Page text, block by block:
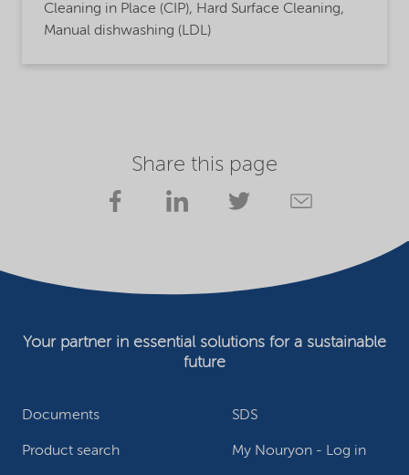
Cleaning in Place (CIP), Hard Surface Cleaning,
Manual dishwashing (LDL)
Share this page
Documents SDS
Product search My Nouryon - Log in
Your partner in essential solutions for a sustainable
future